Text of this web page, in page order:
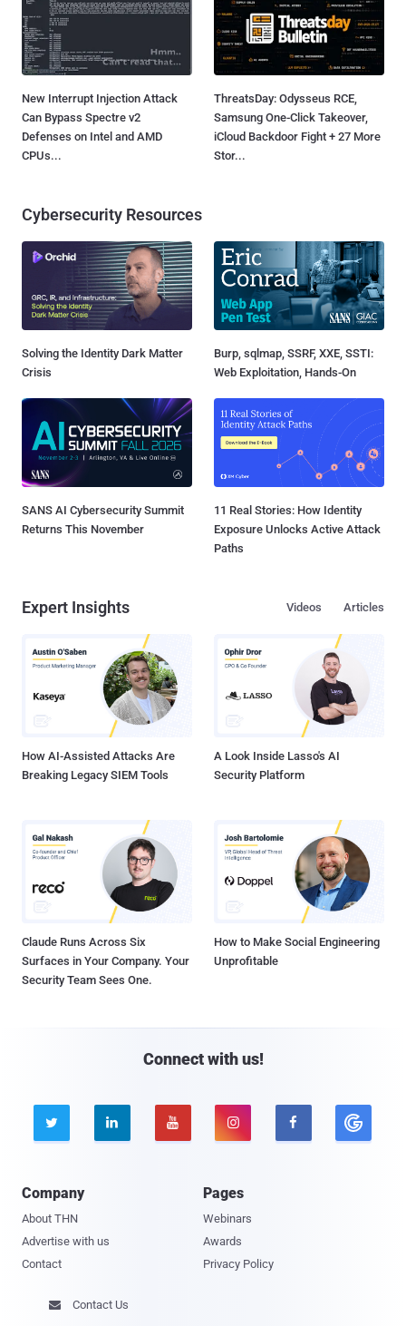
New Interrupt Injection Attack
Can Bypass Spectre v2
Defenses on Intel and AMD
CPUs...
ThreatsDay: Odysseus RCE,
Samsung One-Click Takeover,
iCloud Backdoor Fight + 27 More
Stor...
Cybersecurity Resources
Solving the Identity Dark Matter
Crisis
Burp, sqlmap, SSRF, XXE, SSTI:
Web Exploitation, Hands-On
SANS AI Cybersecurity Summit
Returns This November
11 Real Stories: How Identity
Exposure Unlocks Active Attack
Paths
Expert Insights Articles
Videos
How AI-Assisted Attacks Are
Breaking Legacy SIEM Tools
A Look Inside Lasso's AI
Security Platform
Claude Runs Across Six
Surfaces in Your Company. Your
Security Team Sees One.
How to Make Social Engineering
Unprofitable
Connect with us!
    
Company
About THN
Advertise with us
Contact
Pages
Webinars
Awards
Privacy Policy
 Contact Us